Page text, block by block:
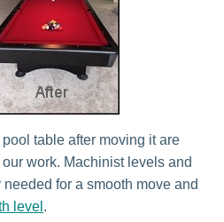
table after moving it are
work. Machinist levels and
for a smooth move and
level .